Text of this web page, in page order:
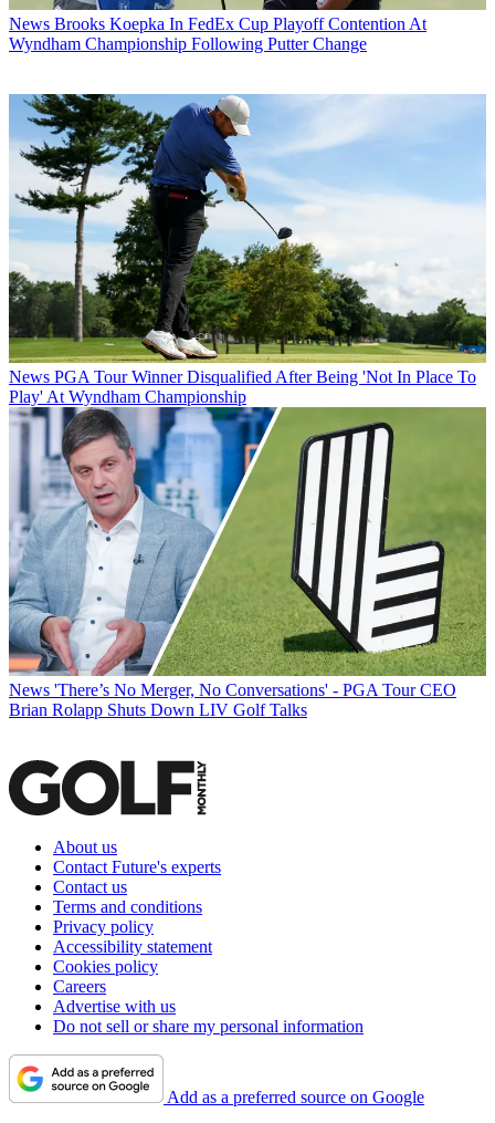
News Brooks Koepka In FedEx Cup Playoff Contention At
Wyndham Championship Following Putter Change
News PGA Tour Winner Disqualified After Being 'Not In Place To
Play' At Wyndham Championship
News 'There’s No Merger, No Conversations' - PGA Tour CEO
Brian Rolapp Shuts Down LIV Golf Talks
About us
Contact Future's experts
Contact us
Terms and conditions
Privacy policy
Accessibility statement
Cookies policy
Careers
Advertise with us
Do not sell or share my personal information
Add as a preferred source on Google